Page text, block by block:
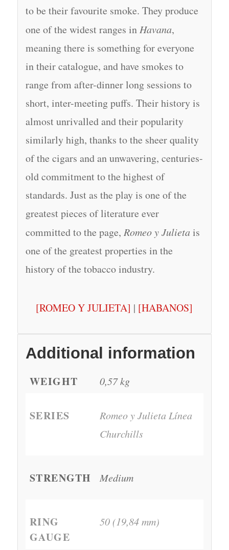
to be their favourite smoke. They produce
one of the widest ranges inHavana,
meaning there is something for everyone
in their catalogue, and have smokes to
range from after-dinner long sessions to
short, inter-meeting puffs. Their history is
almost unrivalled and their popularity
similarly high, thanks to the sheer quality
of the cigars and an unwavering, centuries-
old commitment to the highest of
standards. Just as the play is one of the
greatest pieces of literature ever
committed to the page, Romeo y Julietais
one of the greatest properties in the
history of the tobacco industry.
[ROMEO Y JULIETA] | [HABANOS]
Additional information
WEIGHT 0,57 kg
SERIES
Romeo y Julieta Línea
Churchills
STRENGTH Medium
RING
GAUGE
50 (19,84 mm)